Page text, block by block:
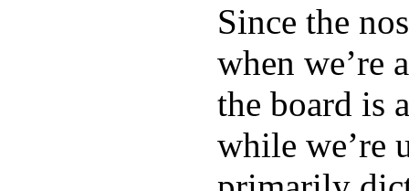
Since the
when we’re
the board is
while we’re